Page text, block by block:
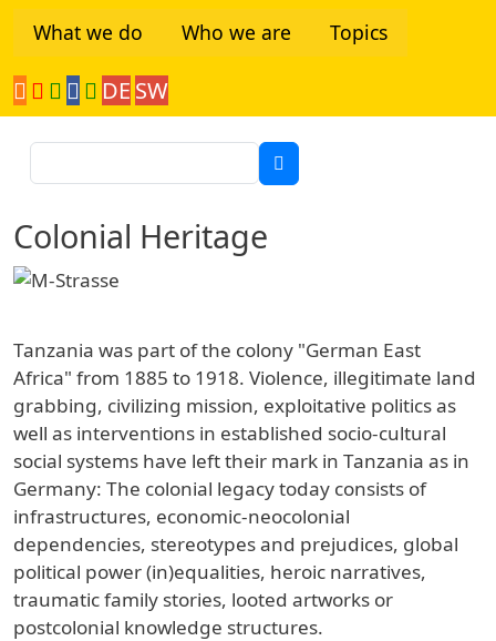
What we do Who we are Topics
DE SW
Tanzania Network
Colonial Heritage
Tanzania was part of the colony "German East
Africa" from 1885 to 1918. Violence, illegitimate land
grabbing, civilizing mission, exploitative politics as
well as interventions in established socio-cultural
social systems have left their mark in Tanzania as in
Germany: The colonial legacy today consists of
infrastructures, economic-neocolonial
dependencies, stereotypes and prejudices, global
political power (in)equalities, heroic narratives,
traumatic family stories, looted artworks or
postcolonial knowledge structures.